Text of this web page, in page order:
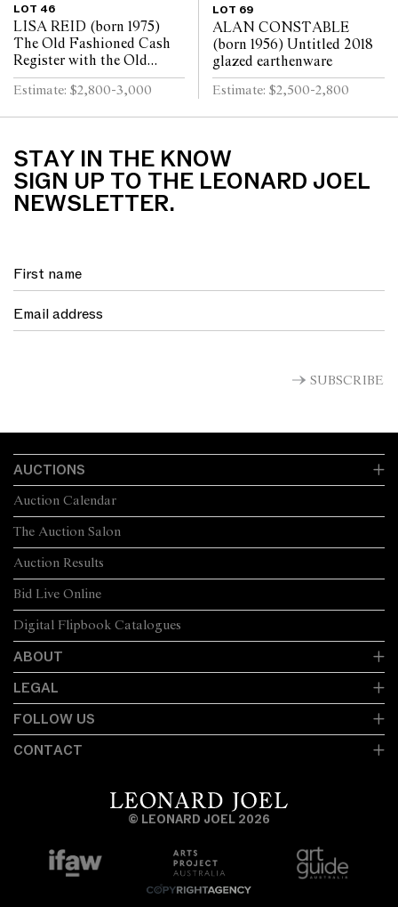
LOT 46
LISA REID (born 1975)
The Old Fashioned Cash
Register with the Old
Paper Dollar Notes and
Coins 2018 glazed
Estimate: $2,800-3,000
LOT 69
ALAN CONSTABLE
(born 1956) Untitled 2018
glazed earthenware
Estimate: $2,500-2,800
STAY IN THE KNOW
SIGN UP TO THE LEONARD JOEL
NEWSLETTER.
SUBSCRIBE
AUCTIONS
The Auction Salon
Auction Calendar
Auction Results
Bid Live Online
Digital Flipbook Catalogues
ABOUT
LEGAL
FOLLOW US
CONTACT
© LEONARD JOEL 2026